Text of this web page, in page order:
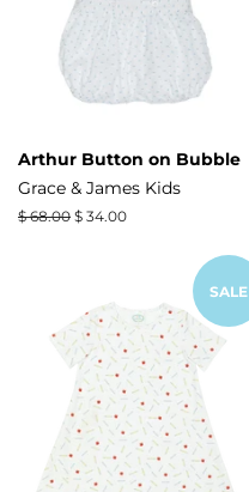
Arthur Button on Bubble
Grace & James Kids
Regular
$ 68.00 Sale
$ 34.00
SALE